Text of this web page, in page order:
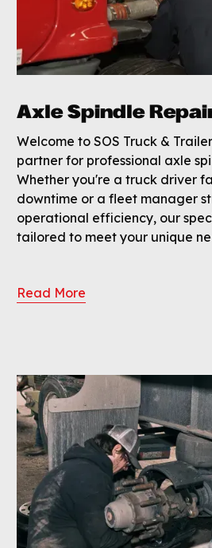
Axle Spindle
Welcome to SOS Truck &
partner for professional axle
Whether you're a truck driver
downtime or a fleet manager
operational efficiency, our
tailored to meet your unique
Read More